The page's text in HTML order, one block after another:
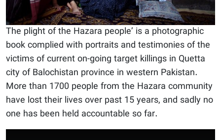
The plight of the Hazara people’ is a photographic
book complied with portraits and testimonies of the
victims of current on-going target killings in Quetta
city of Balochistan province in western Pakistan.
More than 1700 people from the Hazara community
have lost their lives over past 15 years, and sadly no
one has been held accountable so far.